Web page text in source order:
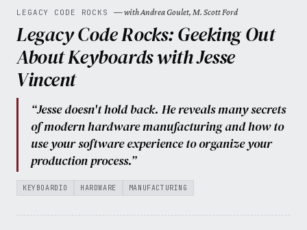
LEGACY CODE ROCKS — with Andrea Goulet, M. Scott Ford
Legacy Code Rocks: Geeking Out
About Keyboards with Jesse
Vincent
“Jesse doesn't hold back. He reveals many secrets
of modern hardware manufacturing and how to
use your software experience to organize your
production process.”
KEYBOARDIO HARDWARE MANUFACTURING